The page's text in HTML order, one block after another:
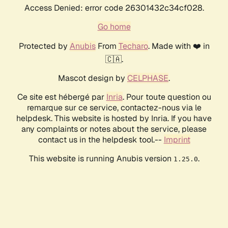
Access Denied: error code 26301432c34cf028.
Go home
Protected by AnubisFrom Techaro. Made with ❤️ in
🇨🇦.
Mascot design by CELPHASE.
Ce site est hébergé par Inria. Pour toute question ou
remarque sur ce service, contactez-nous via le
helpdesk. This website is hosted by Inria. If you have
any complaints or notes about the service, please
contact us in the helpdesk tool.-- Imprint
This website is running Anubis version 1.25.0.